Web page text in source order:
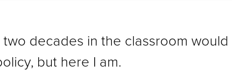
decades in the classroom
but here I am.